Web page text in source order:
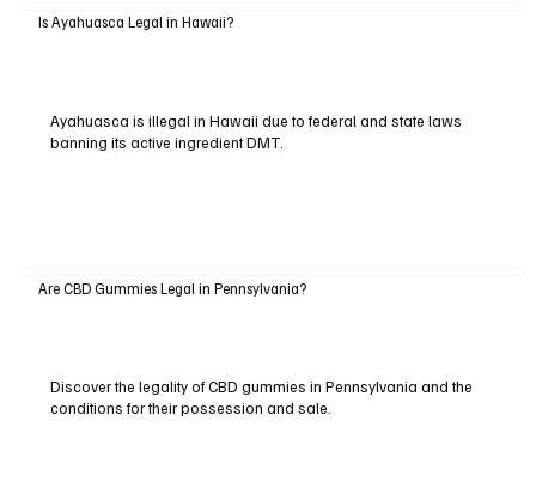
Is Ayahuasca Legal in Hawaii?
Ayahuasca is illegal in Hawaii due to federal and state laws
banning its active ingredient DMT.
Are CBD Gummies Legal in Pennsylvania?
Discover the legality of CBD gummies in Pennsylvania and the
conditions for their possession and sale.